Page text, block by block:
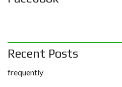
Recent Posts
frequently